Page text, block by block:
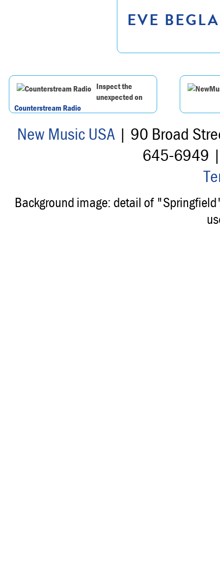
EVE
Inspect the
unexpected on
Counterstream Radio
New Music USA| 90 Broad
645-6949
Background image: detail of